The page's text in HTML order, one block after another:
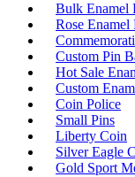
Bulk Enamel
Rose Enamel
Custom Pin
Hot Sale
Custom
Coin Police
Small Pins
Liberty Coin
Silver Eagle
Gold Sport